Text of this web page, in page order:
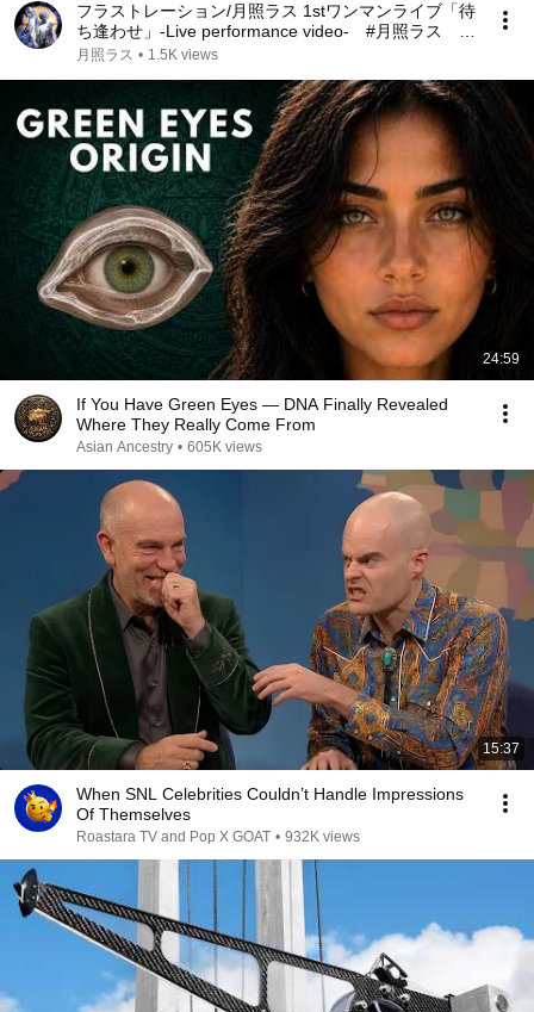
フラストレーション/月照ラス 1stワンマンライブ「待
ち逢わせ」-Live performance video- #月照ラス #
星野李奈 #上間江望
月照ラス • 1.5K views
24:59
If You Have Green Eyes — DNA Finally Revealed
Where They Really Come From
Asian Ancestry • 605K views
15:37
When SNL Celebrities Couldn’t Handle Impressions
Of Themselves
Roastara TV and Pop X GOAT • 932K views